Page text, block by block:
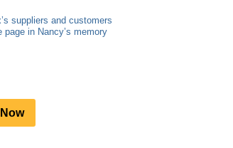
suppliers and customers
in Nancy’s memory